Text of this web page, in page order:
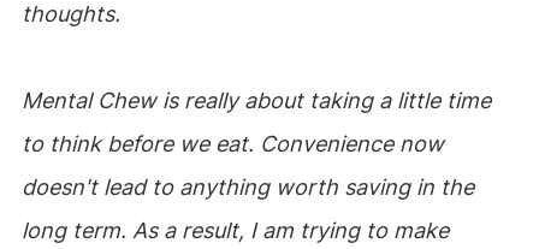
thoughts.
Mental Chew is really about taking a little time
to think before we eat. Convenience now
doesn't lead to anything worth saving in the
long term. As a result, I am trying to make